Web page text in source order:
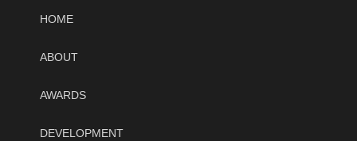
HOME
ABOUT
AWARDS
DEVELOPMENT